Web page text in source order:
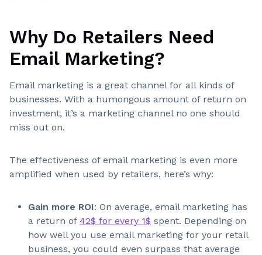
Why Do Retailers Need
Email Marketing?
Email marketing is a great channel for all kinds of
businesses. With a humongous amount of return on
investment, it’s a marketing channel no one should
miss out on.
The effectiveness of email marketing is even more
amplified when used by retailers, here’s why:
Gain more ROI: On average, email marketing has
a return of 42$ for every 1$ spent. Depending on
how well you use email marketing for your retail
business, you could even surpass that average